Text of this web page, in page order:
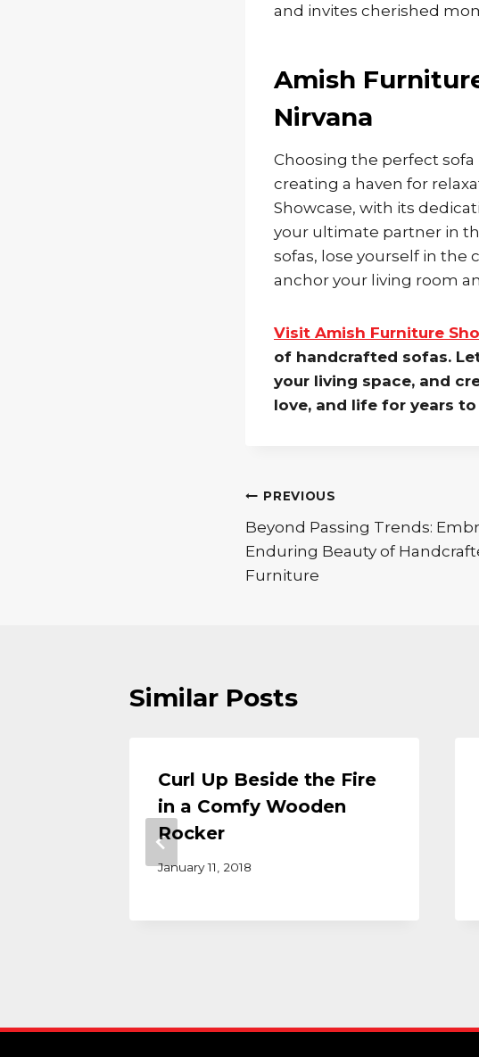
and invites cherished
Amish
Nirvana
Choosing the perfect sofa
creating a haven for
Showcase, with its
your ultimate partner in
sofas, lose yourself in the
anchor your living room
Visit Amish Furniture
of handcrafted sofas.
your living space, and
love, and life for years to
Post
navigation
PREVIOUS
Beyond Passing Trends:
Enduring Beauty of
Furniture
Similar Posts
Curl Up Beside the Fire
in a Comfy Wooden
Rocker
January 11, 2018